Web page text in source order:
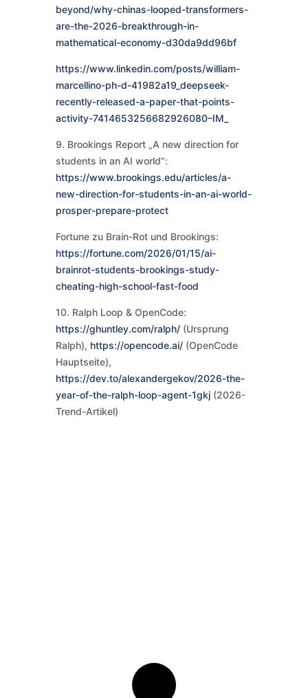
beyond/why-chinas-looped-transformers-
are-the-2026-breakthrough-in-
mathematical-economy-d30da9dd96bf
https://www.linkedin.com/posts/william-
marcellino-ph-d-41982a19_deepseek-
recently-released-a-paper-that-points-
activity-7414653256682926080–IM_
9. Brookings Report „A new direction for
students in an AI world“:
https://www.brookings.edu/articles/a-
new-direction-for-students-in-an-ai-world-
prosper-prepare-protect
Fortune zu Brain-Rot und Brookings:
https://fortune.com/2026/01/15/ai-
brainrot-students-brookings-study-
cheating-high-school-fast-food
10. Ralph Loop & OpenCode:
https://ghuntley.com/ralph/(Ursprung
Ralph), https://opencode.ai/(OpenCode
Hauptseite),
https://dev.to/alexandergekov/2026-the-
year-of-the-ralph-loop-agent-1gkj(2026-
Trend-Artikel)